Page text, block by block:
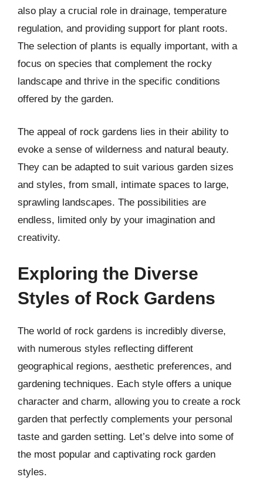
also play a crucial role in drainage, temperature
regulation, and providing support for plant roots.
The selection of plants is equally important, with a
focus on species that complement the rocky
landscape and thrive in the specific conditions
offered by the garden.
The appeal of rock gardens lies in their ability to
evoke a sense of wilderness and natural beauty.
They can be adapted to suit various garden sizes
and styles, from small, intimate spaces to large,
sprawling landscapes. The possibilities are
endless, limited only by your imagination and
creativity.
Exploring the Diverse
Styles of Rock Gardens
The world of rock gardens is incredibly diverse,
with numerous styles reflecting different
geographical regions, aesthetic preferences, and
gardening techniques. Each style offers a unique
character and charm, allowing you to create a rock
garden that perfectly complements your personal
taste and garden setting. Let’s delve into some of
the most popular and captivating rock garden
styles.